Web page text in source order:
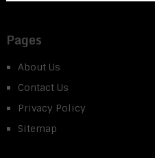
Pages
About Us
Contact Us
Privacy Policy
Sitemap